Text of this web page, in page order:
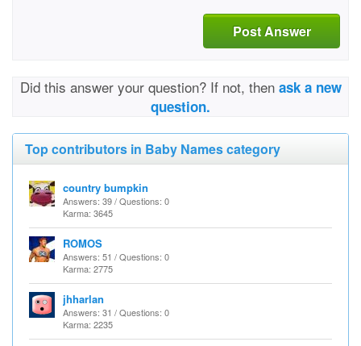
Post Answer
Did this answer your question? If not, then ask a new
question.
Top contributors in Baby Names category
country bumpkin
Answers: 39 / Questions: 0
Karma: 3645
ROMOS
Answers: 51 / Questions: 0
Karma: 2775
jhharlan
Answers: 31 / Questions: 0
Karma: 2235